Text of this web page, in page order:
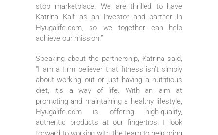
stop marketplace. We are thrilled to have
Katrina Kaif as an investor and partner in
Hyugalife.com, so we together can help
achieve our mission.”
Speaking about the partnership, Katrina said,
“I am a firm believer that fitness isn’t simply
about working out or just having a nutritious
diet, it’s a way of life. With an aim at
promoting and maintaining a healthy lifestyle,
Hyugalife.com is offering high-quality,
authentic products at our fingertips. I look
forward to working with the team to help bring